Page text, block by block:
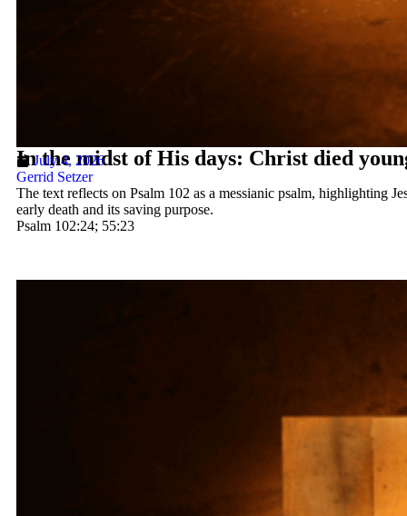
In the midst of His days: Christ died
July 4, 2026
Gerrid Setzer
The text reflects on Psalm 102 as a messianic psalm, highlighting
early death and its saving purpose.
Psalm 102:24; 55:23